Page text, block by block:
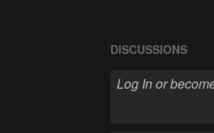
DISCUSSIONS